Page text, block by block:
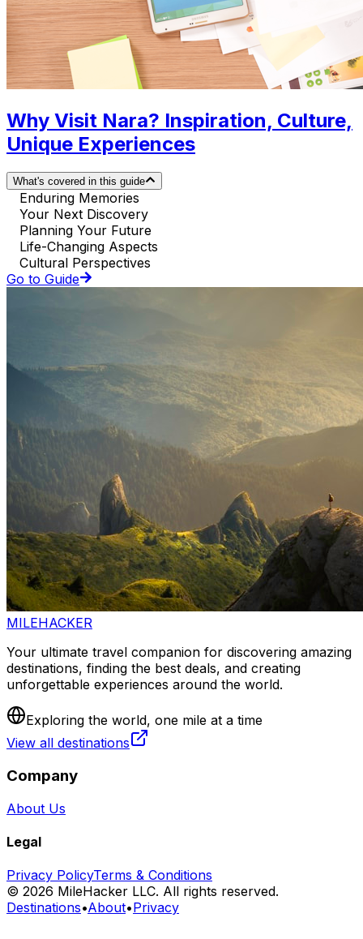
Why Visit Nara? Inspiration, Culture,
Unique Experiences
What's covered in this guide
Enduring Memories
Your Next Discovery
Planning Your Future
Life-Changing Aspects
Cultural Perspectives
Go to Guide
MILEHACKER
Your ultimate travel companion for discovering amazing
destinations, finding the best deals, and creating
unforgettable experiences around the world.
Exploring the world, one mile at a time
View all destinations
Company
About Us
Legal
Privacy PolicyTerms & Conditions
© 2026 MileHacker LLC. All rights reserved.
Destinations•About•Privacy